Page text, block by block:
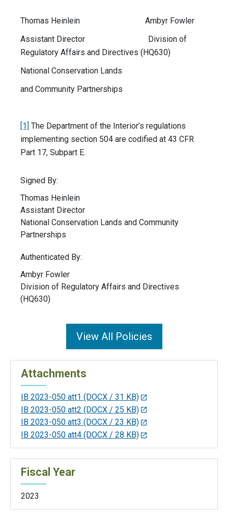
Thomas Heinlein Ambyr Fowler
Assistant Director Division of
Regulatory Affairs and Directives (HQ630)
National Conservation Lands
and Community Partnerships
[1] The Department of the Interior’s regulations
implementing section 504 are codified at 43 CFR
Part 17, Subpart E.
Signed By:
Thomas Heinlein
Assistant Director
National Conservation Lands and Community
Partnerships
Authenticated By:
Ambyr Fowler
Division of Regulatory Affairs and Directives
(HQ630)
View All Policies
Attachments
IB 2023-050 att1 (DOCX / 31 KB)
IB 2023-050 att2 (DOCX / 25 KB)
IB 2023-050 att3 (DOCX / 23 KB)
IB 2023-050 att4 (DOCX / 28 KB)
Fiscal Year
2023